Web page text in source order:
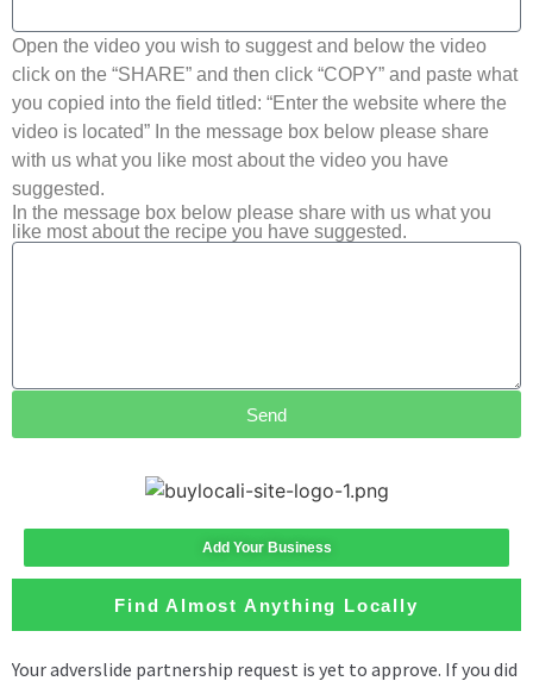
Open the video you wish to suggest and below the video
click on the “SHARE” and then click “COPY” and paste what
you copied into the field titled: “Enter the website where the
video is located” In the message box below please share
with us what you like most about the video you have
suggested.
In the message box below please share with us what you
like most about the recipe you have suggested.
Send
Add Your Business
Find Almost Anything Locally